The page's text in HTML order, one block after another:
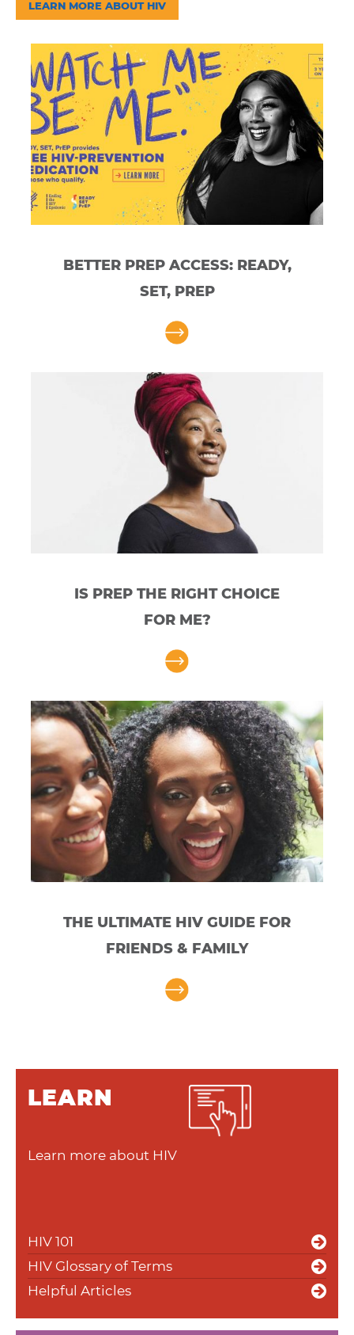
LEARN MORE ABOUT HIV
BETTER PREP ACCESS: READY,
SET, PREP
IS PREP THE RIGHT CHOICE
FOR ME?
THE ULTIMATE HIV GUIDE FOR
FRIENDS & FAMILY
LEARN
Learn more about HIV
HIV 101
HIV Glossary of Terms
Helpful Articles